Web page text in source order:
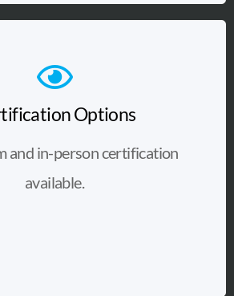
Options
and in-person certification
available.